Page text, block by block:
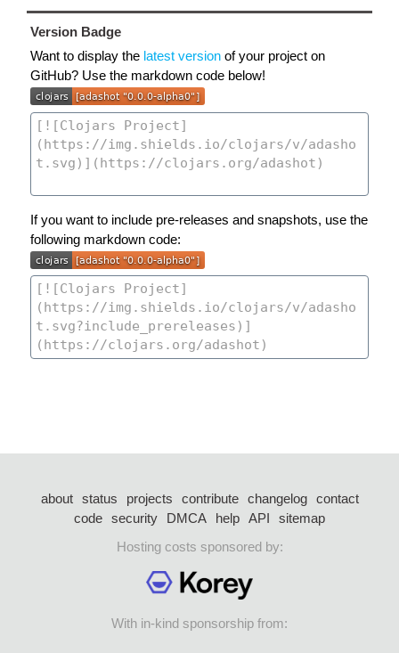
Version Badge
Want to display the latest version of your project on
GitHub? Use the markdown code below!
If you want to include pre-releases and snapshots, use the
following markdown code:
about status projects contribute changelog
contact
code security DMCA help API
sitemap
Hosting costs sponsored by:
With in-kind sponsorship from: